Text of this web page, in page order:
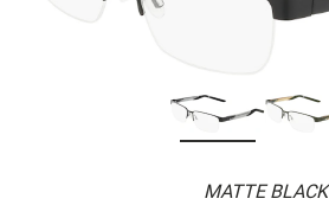
MATTE BLACK